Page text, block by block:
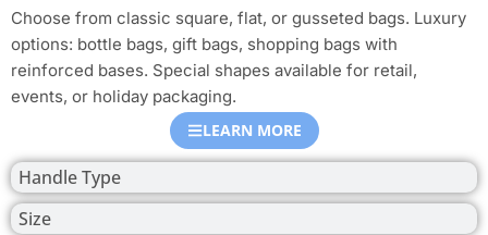
Handle Type
Size
Choose from classic square, flat, or gusseted bags. Luxury
options: bottle bags, gift bags, shopping bags with
reinforced bases. Special shapes available for retail,
events, or holiday packaging.
LEARN MORE